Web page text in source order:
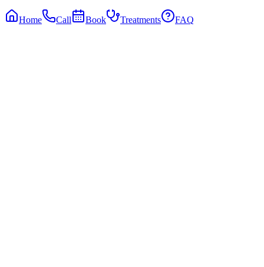
Home Call Book Treatments FAQ